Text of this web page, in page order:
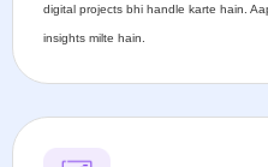
digital projects bhi handle karte hain.
insights milte hain.